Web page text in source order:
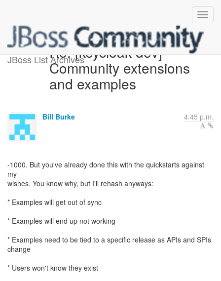
JBoss List ArchivesRe: [keycloak-dev]
Community extensions
and examples
Bill Burke 4:45 p.m.
-1000. But you've already done this with the quickstarts against
my
wishes. You know why, but I'll rehash anyways:
* Examples will get out of sync
* Examples will end up not working
* Examples need to be tied to a specific release as APIs and SPIs
change
* Users won't know they exist